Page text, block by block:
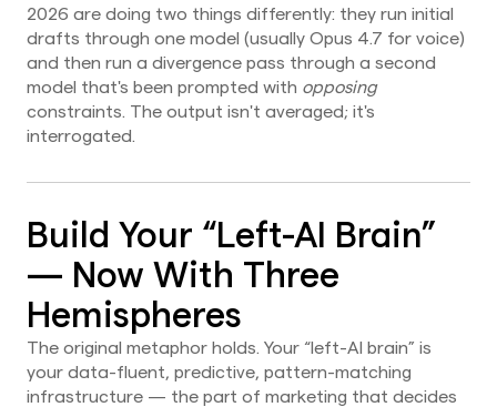
2026 are doing two things differently: they run initial
drafts through one model (usually Opus 4.7 for voice)
and then run a divergence pass through a second
model that's been prompted with opposing
constraints. The output isn't averaged; it's
interrogated.
Build Your “Left-AI Brain”
— Now With Three
Hemispheres
The original metaphor holds. Your “left-AI brain” is
your data-fluent, predictive, pattern-matching
infrastructure — the part of marketing that decides